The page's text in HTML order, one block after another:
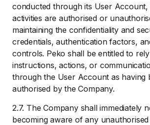
conducted through its User
activities are authorised or
maintaining the confidentiality and
credentials, authentication factors,
controls. Peko shall be entitled to
instructions, actions, or
through the User Account as having
authorised by the Company.
2.7. The Company shall immediately
becoming aware of any